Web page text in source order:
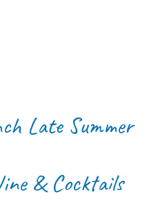
Late Summer
& Cocktails